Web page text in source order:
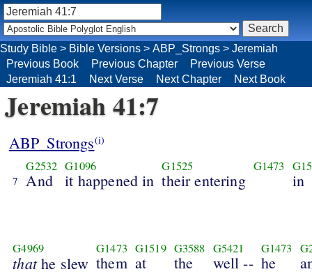
Study Bible > Bible Versions > ABP_Strongs > Jeremiah
Previous Book
Previous Chapter
Previous Verse
Jeremiah 41:1
Next Verse Next Chapter Next Book
Jeremiah 41:7
ABP_Strongs(i)
7
G2532
And
G1096
it happened in
G1525
their entering
G1473
in
G4969
thathe slew
G1473
them
G1519
at
G3588
the
G5421
well --
G1473
he